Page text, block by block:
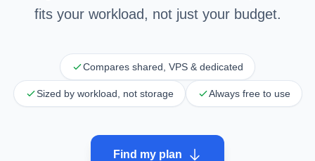
fits your workload, not just your budget.
Compares shared, VPS & dedicated
Sized by workload, not storage Always free to use
Find my plan